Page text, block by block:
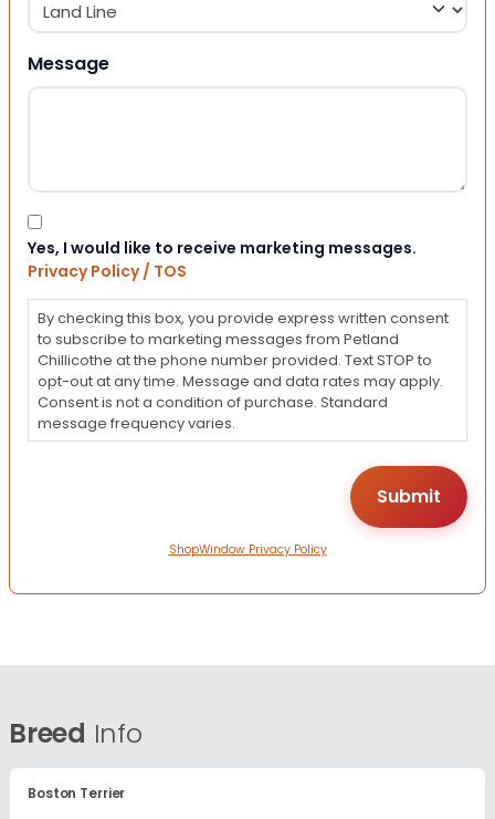
Message
Consent
Yes, I would like to receive marketing messages.
Privacy Policy / TOS
By checking this box, you provide express written consent
to subscribe to marketing messages from Petland
Chillicothe at the phone number provided. Text STOP to
opt-out at any time. Message and data rates may apply.
Consent is not a condition of purchase. Standard
message frequency varies.
ShopWindow Privacy Policy
Breed Info
Boston Terrier